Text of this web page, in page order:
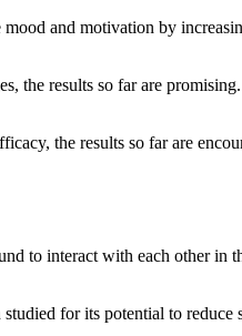
and motivation by
the results so far are
the results so far are
to interact with each other in
for its potential to reduce